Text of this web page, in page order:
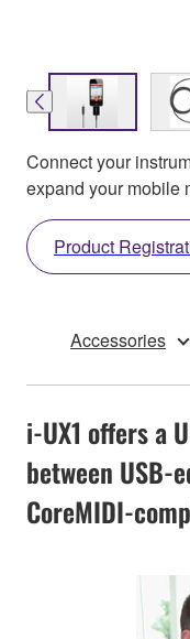
Connect your
expand your mobile
Product
Accessories
i-UX1 offers a
between USB-
CoreMIDI-